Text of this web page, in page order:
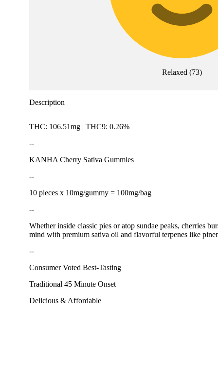
Relaxed (73)
Description
THC: 106.51mg | THC9: 0.26%
--
KANHA Cherry Sativa Gummies
--
10 pieces x 10mg/gummy = 100mg/bag
--
Whether inside classic pies or atop sundae peaks, cherries
mind with premium sativa oil and flavorful terpenes like
--
Consumer Voted Best-Tasting
Traditional 45 Minute Onset
Delicious & Affordable